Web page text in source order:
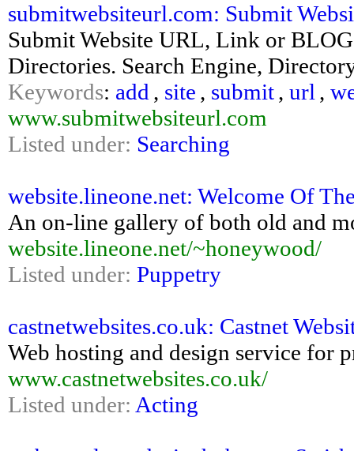
submitwebsiteurl.com: Submit
Submit Website URL, Link or
Directories. Search Engine,
Keywords: add , site , submit, url ,
www.submitwebsiteurl.com
Listed under: Searching
website.lineone.net: Welcome Of
An on-line gallery of both old and
website.lineone.net/~honeywood/
Listed under: Puppetry
castnetwebsites.co.uk: Castnet
Web hosting and design service for
www.castnetwebsites.co.uk/
Listed under: Acting